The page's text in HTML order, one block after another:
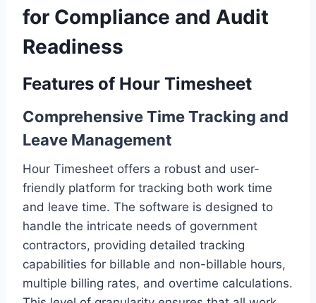
for Compliance and Audit
Readiness
Features of Hour Timesheet
Comprehensive Time Tracking and
Leave Management
Hour Timesheet offers a robust and user-
friendly platform for tracking both work time
and leave time. The software is designed to
handle the intricate needs of government
contractors, providing detailed tracking
capabilities for billable and non-billable hours,
multiple billing rates, and overtime calculations.